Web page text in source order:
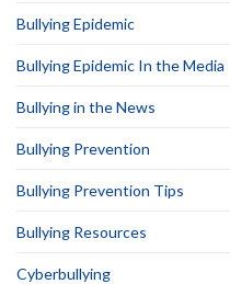
Bullying Epidemic
Bullying Epidemic In the Media
Bullying in the News
Bullying Prevention
Bullying Prevention Tips
Bullying Resources
Cyberbullying